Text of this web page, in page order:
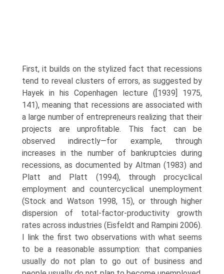
First, it builds on the stylized fact that recessions
tend to reveal clusters of errors, as suggested by
Hayek in his Copenhagen lecture ([1939] 1975,
141), meaning that recessions are associated with
a large number of entrepreneurs real­izing that their
projects are unprofitable. This fact can be
observed indirectly—for example, through
increases in the number of bankrupt­cies during
recessions, as documented by Altman (1983) and
Platt and Platt (1994), through procyclical
employment and countercyclical unem­ployment
(Stock and Watson 1998, 15), or through higher
dispersion of total-factor-productivity growth
rates across industries (Eisfeldt and Rampini 2006).
I link the first two observations with what seems
to be a reasonable assumption: that companies
usually do not plan to go out of business and